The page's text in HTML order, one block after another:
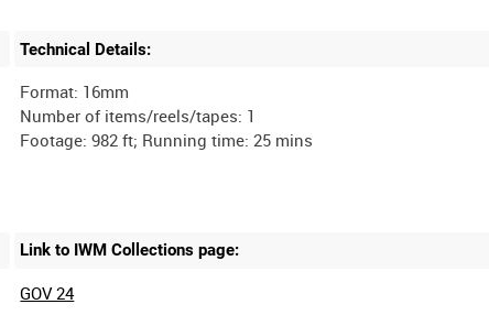
Technical Details:
Format: 16mm
Number of items/reels/tapes: 1
Link to IWM Collections page:
GOV 24